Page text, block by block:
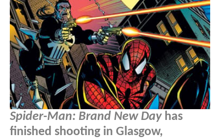
Spider-Man: Brand New Dayhas
finished shooting in Glasgow,